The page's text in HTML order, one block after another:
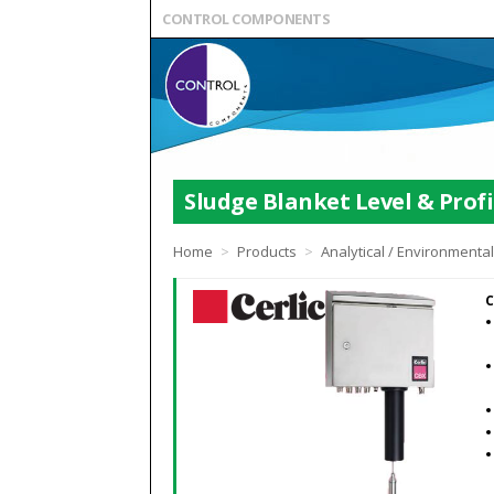
CONTROL COMPONENTS
Sludge Blanket Level &
Home > Products > Analytical /